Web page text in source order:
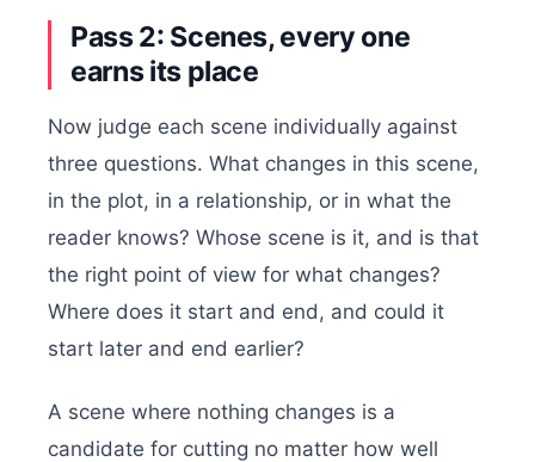
Pass 2: Scenes, every one
earns its place
Now judge each scene individually against
three questions. What changes in this scene,
in the plot, in a relationship, or in what the
reader knows? Whose scene is it, and is that
the right point of view for what changes?
Where does it start and end, and could it
start later and end earlier?
A scene where nothing changes is a
candidate for cutting no matter how well